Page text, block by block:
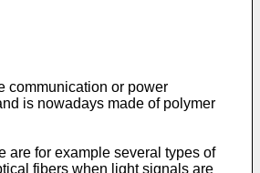
communication or power
is nowadays made of polymer
are for example several types of
fibers when light signals are